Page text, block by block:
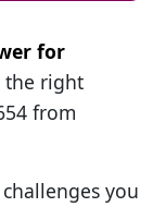
for
the right
from
you